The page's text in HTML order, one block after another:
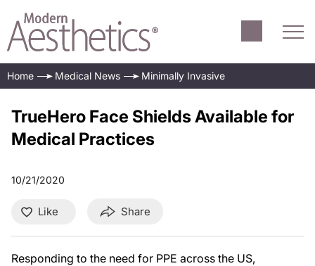
Home Medical News Minimally Invasive
TrueHero Face Shields Available for
Medical Practices
10/21/2020
Like Share
Responding to the need for PPE across the US,